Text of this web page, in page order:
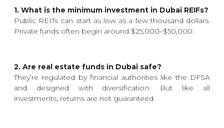
1. What is the minimum investment in Dubai REIFs?
Public REITs can start as low as a few thousand dollars.
Private funds often begin around $25,000–$50,000.
2. Are real estate funds in Dubai safe?
They’re regulated by financial authorities like the DFSA
and designed with diversification. But like all
investments, returns are not guaranteed.